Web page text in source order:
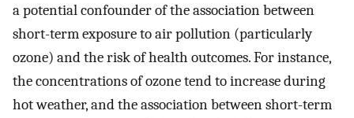
a potential confounder of the association between
short-term exposure to air pollution (particularly
ozone) and the risk of health outcomes. For instance,
the concentrations of ozone tend to increase during
hot weather, and the association between short-term